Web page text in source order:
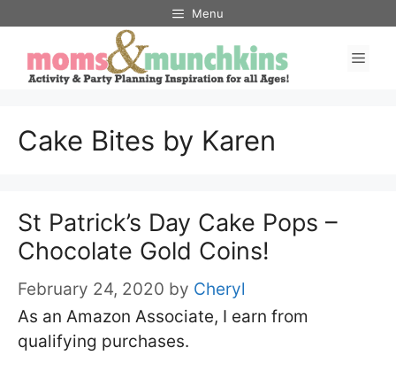
content
Menu
Cake Bites by Karen
St Patrick’s Day Cake Pops –
Chocolate Gold Coins!
February 24, 2020 by Cheryl
As an Amazon Associate, I earn from
qualifying purchases.